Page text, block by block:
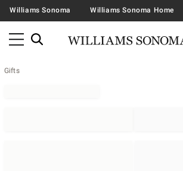
Williams Sonoma Williams Sonoma Home
Gifts